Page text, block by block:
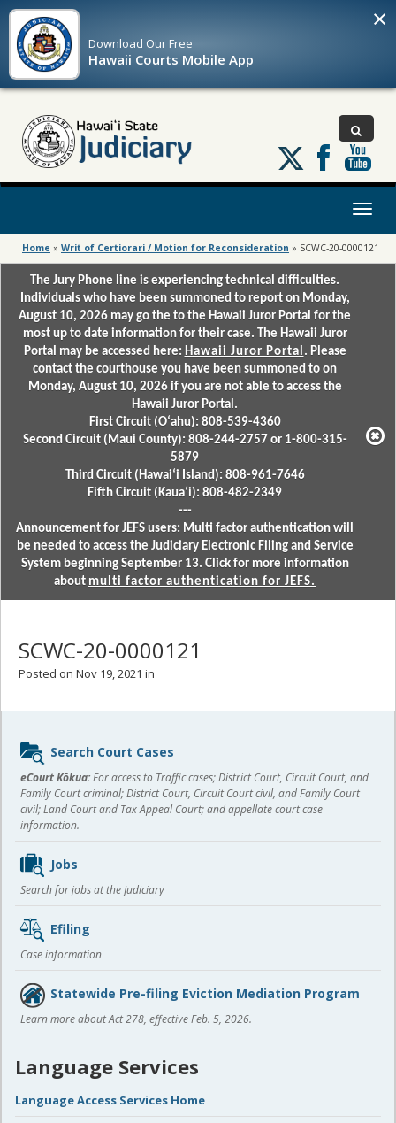
Download OurFree
Hawaii Courts Mobile App
×
Follow
us
on
Toggle
Home » Writ of Certiorari / Motion for Reconsideration » SCWC-20-0000121
The Jury Phone line is experiencing technical difficulties.
Individuals who have been summoned to report on Monday,
August 10, 2026 may go the to the Hawaii Juror Portal for the
most up to date information for their case. The Hawaii Juror
Portal may be accessed here: Hawaii Juror Portal . Please
contact the courthouse you have been summoned to on
Monday, August 10, 2026 if you are not able to access the
Hawaii Juror Portal.
First Circuit (Oʻahu): 808-539-4360
Second Circuit (Maui County): 808-244-2757 or 1-800-315-
5879
Third Circuit (Hawaiʻi Island): 808-961-7646
Fifth Circuit (Kauaʻi): 808-482-2349
---
Announcement for JEFS users: Multi factor authentication will
be needed to access the Judiciary Electronic Filing and Service
System beginning September 13. Click for more information
about multi factor authentication for JEFS.
SCWC-20-0000121
Posted on Nov 19, 2021 in
Sidebar
content
Search Court Cases
eCourt Kōkua:For access to Traffic cases; District Court, Circuit Court, and
Family Court criminal; District Court, Circuit Court civil, and Family Court
civil; Land Court and Tax Appeal Court; and appellate court case
information.
Jobs
Search for jobs at the Judiciary
Efiling
Case information
Statewide Pre-filing Eviction Mediation Program
Learn more about Act 278, effective Feb. 5, 2026.
Language Services
Language Access Services Home